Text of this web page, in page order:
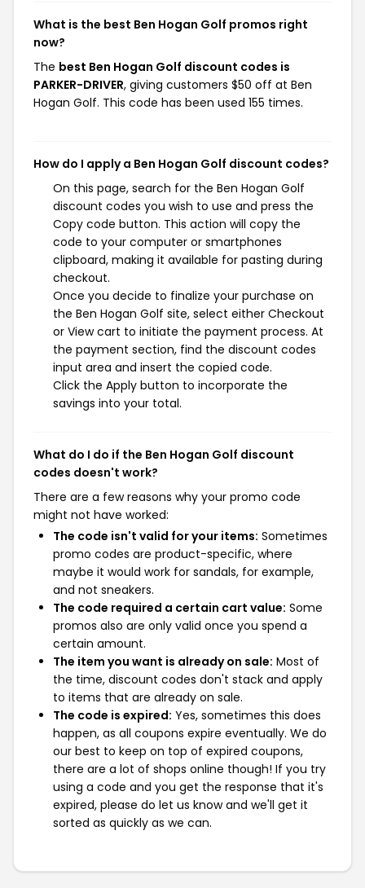
What is the best Ben Hogan Golf promos right
now?
The best Ben Hogan Golf discount codes is
PARKER-DRIVER, giving customers $50 off at Ben
Hogan Golf. This code has been used 155 times.
How do I apply a Ben Hogan Golf discount codes?
On this page, search for the Ben Hogan Golf
discount codes you wish to use and press the
Copy code button. This action will copy the
code to your computer or smartphones
clipboard, making it available for pasting during
checkout.
Once you decide to finalize your purchase on
the Ben Hogan Golf site, select either Checkout
or View cart to initiate the payment process. At
the payment section, find the discount codes
input area and insert the copied code.
Click the Apply button to incorporate the
savings into your total.
What do I do if the Ben Hogan Golf discount
codes doesn't work?
There are a few reasons why your promo code
might not have worked:
The code isn't valid for your items: Sometimes
promo codes are product-specific, where
maybe it would work for sandals, for example,
and not sneakers.
The code required a certain cart value: Some
promos also are only valid once you spend a
certain amount.
The item you want is already on sale: Most of
the time, discount codes don't stack and apply
to items that are already on sale.
The code is expired: Yes, sometimes this does
happen, as all coupons expire eventually. We do
our best to keep on top of expired coupons,
there are a lot of shops online though! If you try
using a code and you get the response that it's
expired, please do let us know and we'll get it
sorted as quickly as we can.